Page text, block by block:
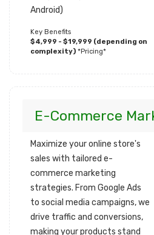
Android)
Key Benefits
$4,999 - $19,999 (depending on
complexity) *Pricing*
E-Commerce
Maximize your online store's
sales with tailored e-
commerce marketing
strategies. From Google Ads
to social media campaigns, we
drive traffic and conversions,
making your products stand